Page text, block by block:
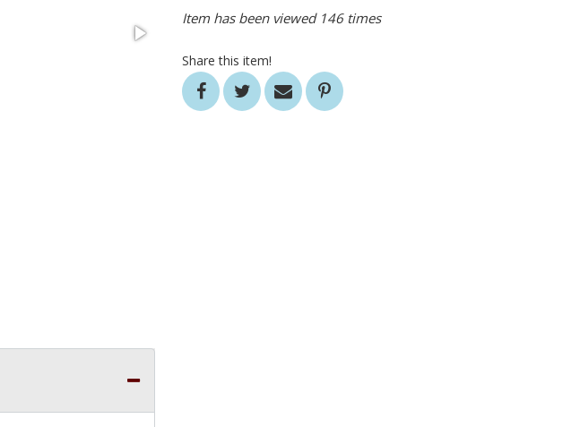
Item has been viewed 146 times
Share this item!